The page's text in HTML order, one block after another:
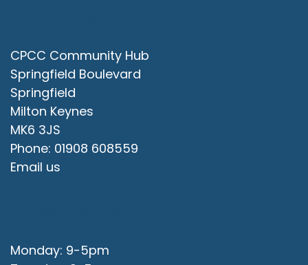
CPCC Community Hub
Springfield Boulevard
Springfield
Milton Keynes
MK6 3JS
Phone: 01908 608559
Email us
Monday: 9-5pm